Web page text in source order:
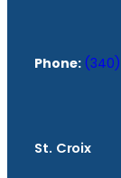
Phone:
St. Croix